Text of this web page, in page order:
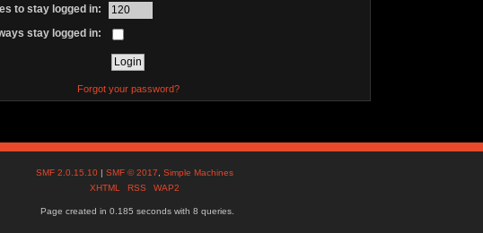
to stay logged in:
stay logged in:
Forgot your password?
SMF 2.0.15.10 |SMF © 2017 ,Simple Machines
XHTML
RSS WAP2
Page created in 0.185 seconds with 8 queries.